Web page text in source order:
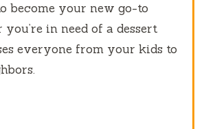
become your new go-to
in need of a dessert
everyone from your kids to